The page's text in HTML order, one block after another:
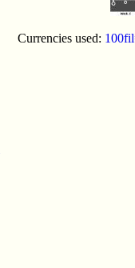
Currencies used: